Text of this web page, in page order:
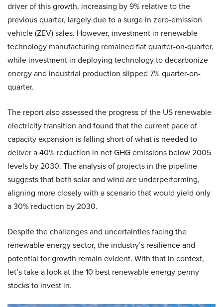
driver of this growth, increasing by 9% relative to the
previous quarter, largely due to a surge in zero-emission
vehicle (ZEV) sales. However, investment in renewable
technology manufacturing remained flat quarter-on-quarter,
while investment in deploying technology to decarbonize
energy and industrial production slipped 7% quarter-on-
quarter.
The report also assessed the progress of the US renewable
electricity transition and found that the current pace of
capacity expansion is falling short of what is needed to
deliver a 40% reduction in net GHG emissions below 2005
levels by 2030. The analysis of projects in the pipeline
suggests that both solar and wind are underperforming,
aligning more closely with a scenario that would yield only
a 30% reduction by 2030.
Despite the challenges and uncertainties facing the
renewable energy sector, the industry’s resilience and
potential for growth remain evident. With that in context,
let’s take a look at the 10 best renewable energy penny
stocks to invest in.